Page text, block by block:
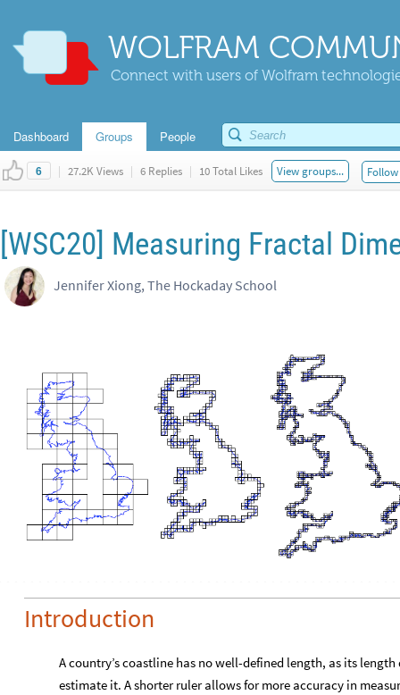
WOLFRAM
Connect with users of Wolfram
Dashboard Groups People
6 | 27.2K Views | 6 Replies | 10 Total Likes View groups...
[WSC20] Measuring Fractal
Jennifer Xiong, The Hockaday School
Introduction
A country’s coastline has no well-defined length, as its
estimate it. A shorter ruler allows for more accuracy in